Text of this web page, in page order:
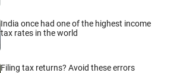
India once had one of the highest income
tax rates in the world
Filing tax returns? Avoid these errors